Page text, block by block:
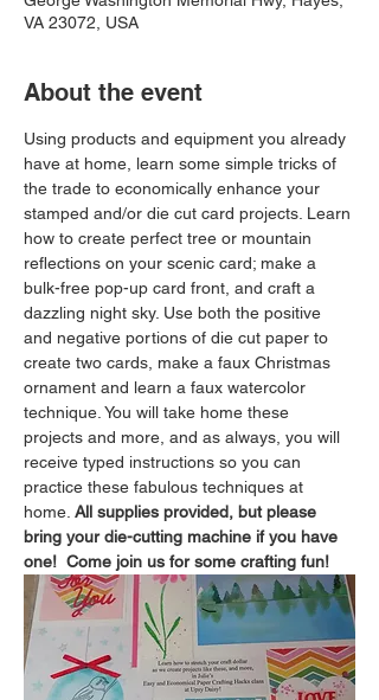
VA 23072, USA
About the event
Using products and equipment you already
have at home, learn some simple tricks of
the trade to economically enhance your
stamped and/or die cut card projects. Learn
how to create perfect tree or mountain
reflections on your scenic card; make a
bulk-free pop-up card front, and craft a
dazzling night sky. Use both the positive
and negative portions of die cut paper to
create two cards, make a faux Christmas
ornament and learn a faux watercolor
technique. You will take home these
projects and more, and as always, you will
receive typed instructions so you can
practice these fabulous techniques at
home. All supplies provided, but please
bring your die-cutting machine if you have
one!  Come join us for some crafting fun!